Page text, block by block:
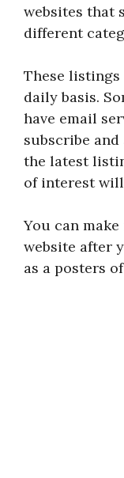
websites that
different
These
daily basis.
have email
subscribe
the latest
of interest
You can
website after
as a posters